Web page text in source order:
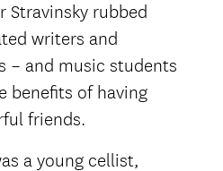
Stravinsky rubbed
writers and
– and music students
benefits of having
friends.
a young cellist,